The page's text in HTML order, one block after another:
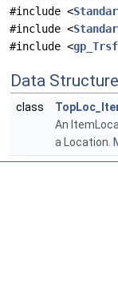
#include <
#include <
#include <
Data
class
An
a Location.